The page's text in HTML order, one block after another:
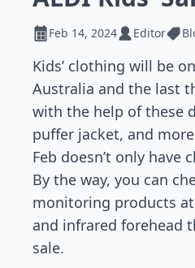
Feb 14, 2024 Editor
Kids’ clothing will be
Australia and the last
with the help of these
puffer jacket, and
Feb doesn’t only
By the way, you can
monitoring products
and infrared forehead
sale.